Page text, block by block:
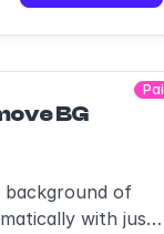
React/
BG
background of
with just